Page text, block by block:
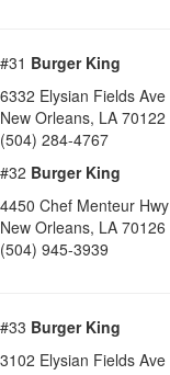
#31 Burger King
6332 Elysian Fields Ave
New Orleans, LA 70122
(504) 284-4767
#32 Burger King
4450 Chef Menteur Hwy
New Orleans, LA 70126
(504) 945-3939
#33 Burger King
3102 Elysian Fields Ave